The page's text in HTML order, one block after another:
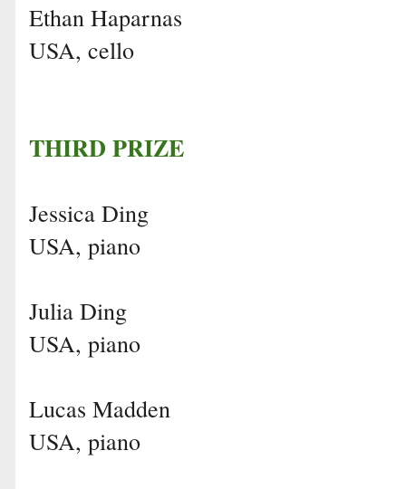
Ethan Haparnas
USA, cello
THIRD PRIZE
Jessica Ding
USA, piano
Julia Ding
USA, piano
Lucas Madden
USA, piano